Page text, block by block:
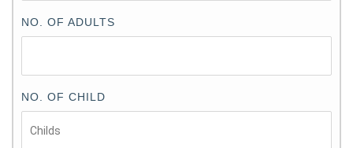
NO. OF ADULTS
NO. OF CHILD